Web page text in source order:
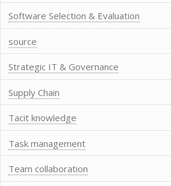
Software Selection & Evaluation
source
Strategic IT & Governance
Supply Chain
Tacit knowledge
Task management
Team collaboration